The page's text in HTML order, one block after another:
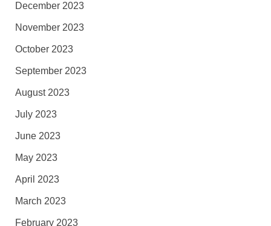
December 2023
November 2023
October 2023
September 2023
August 2023
July 2023
June 2023
May 2023
April 2023
March 2023
February 2023